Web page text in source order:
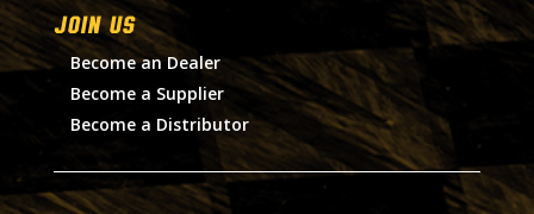
Join Us
Become an Dealer
Become a Supplier
Become a Distributor